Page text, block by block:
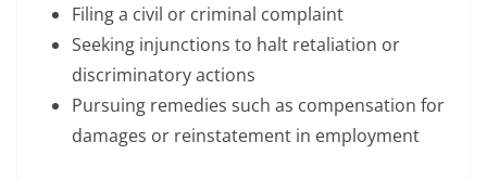
Filing a civil or criminal complaint
Seeking injunctions to halt retaliation or
discriminatory actions
Pursuing remedies such as compensation for
damages or reinstatement in employment